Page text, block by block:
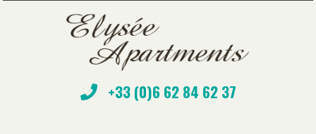
+33 (0)6 62 84 62 37